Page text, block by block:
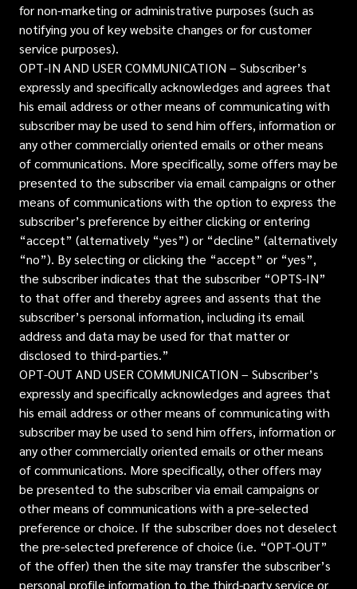
for non-marketing or administrative purposes (such as
notifying you of key website changes or for customer
service purposes).
OPT-IN AND USER COMMUNICATION – Subscriber’s
expressly and specifically acknowledges and agrees that
his email address or other means of communicating with
subscriber may be used to send him offers, information or
any other commercially oriented emails or other means
of communications. More specifically, some offers may be
presented to the subscriber via email campaigns or other
means of communications with the option to express the
subscriber’s preference by either clicking or entering
“accept” (alternatively “yes”) or “decline” (alternatively
“no”). By selecting or clicking the “accept” or “yes”,
the subscriber indicates that the subscriber “OPTS-IN”
to that offer and thereby agrees and assents that the
subscriber’s personal information, including its email
address and data may be used for that matter or
disclosed to third-parties.”
OPT-OUT AND USER COMMUNICATION – Subscriber’s
expressly and specifically acknowledges and agrees that
his email address or other means of communicating with
subscriber may be used to send him offers, information or
any other commercially oriented emails or other means
of communications. More specifically, other offers may
be presented to the subscriber via email campaigns or
other means of communications with a pre-selected
preference or choice. If the subscriber does not deselect
the pre-selected preference of choice (i.e. “OPT-OUT”
of the offer) then the site may transfer the subscriber’s
personal profile information to the third-party service or